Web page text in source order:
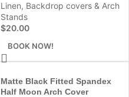
Linen, Backdrop covers & Arch
Stands
$20.00
BOOK NOW!
Matte Black Fitted Spandex
Half Moon Arch Cover